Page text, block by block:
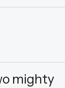
mighty